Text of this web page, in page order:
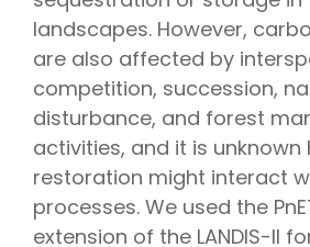
landscapes. However,
are also affected by
competition, succession,
disturbance, and forest
activities, and it is
restoration might interact
processes. We used the
extension of the LANDIS-II